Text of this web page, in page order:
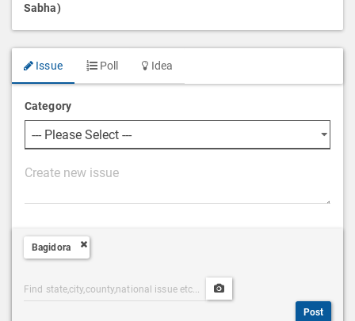
Sabha)
Issue Poll Idea
Category
P
s
Bagidora
Post
Categories
Post
Post